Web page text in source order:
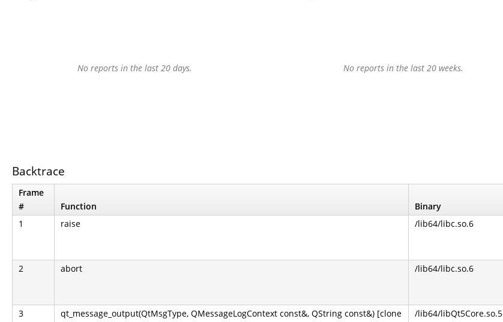
No reports in the last 20 days. No reports in the last 20 weeks.
Backtrace
Frame
#
Function Binary
1
raise /lib64/libc.so.6
2 abort /lib64/libc.so.6
3
qt_message_output(QtMsgType, QMessageLogContext const&, QString const&) [clone
/lib64/libQt5Core.so.5